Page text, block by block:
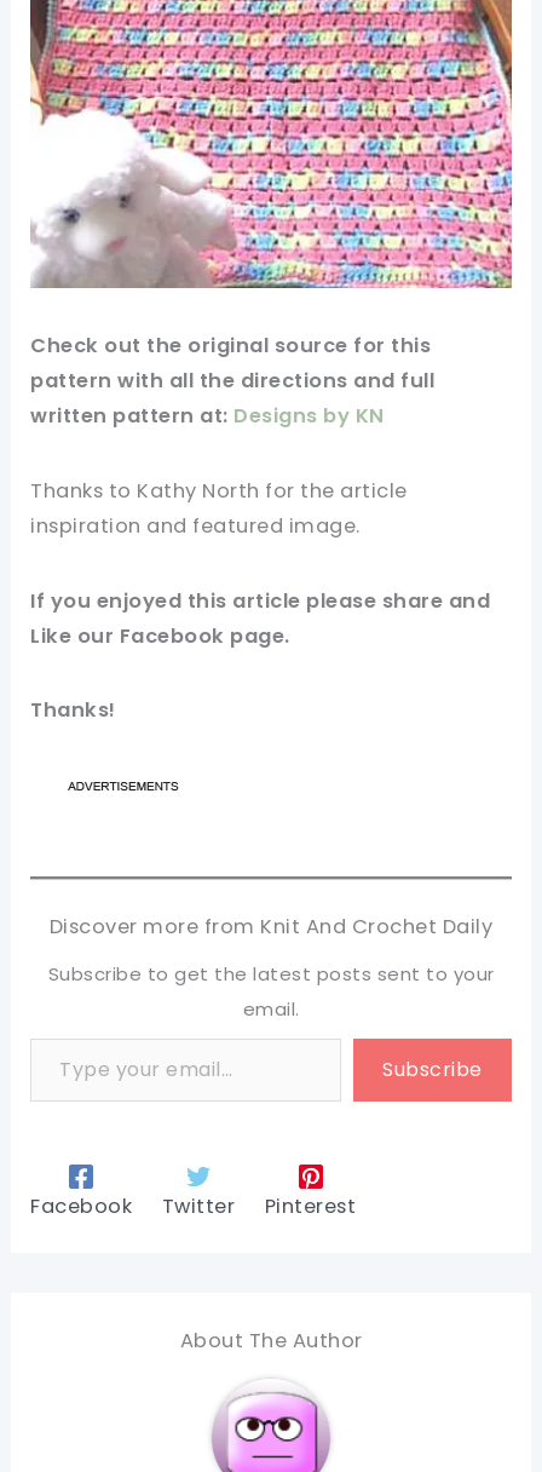
Check out the original source for this
pattern with all the directions and full
written pattern at: Designs by KN
Thanks to Kathy North for the article
inspiration and featured image.
If you enjoyed this article please share and
Like our Facebook page.
Thanks!
Discover more from Knit And Crochet Daily
Subscribe to get the latest posts sent to your
email.
Type your email…
Subscribe
Facebook Twitter Pinterest
About The Author